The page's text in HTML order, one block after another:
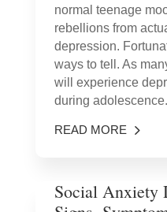
normal teenage
rebellions from
depression.
ways to tell. As
will experience
during
READ MORE
Social Anxiety